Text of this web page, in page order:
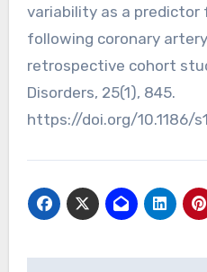
variability as a
following coronary
retrospective cohort
Disorders, 25(1), 845.
https://doi.org/10.1186/